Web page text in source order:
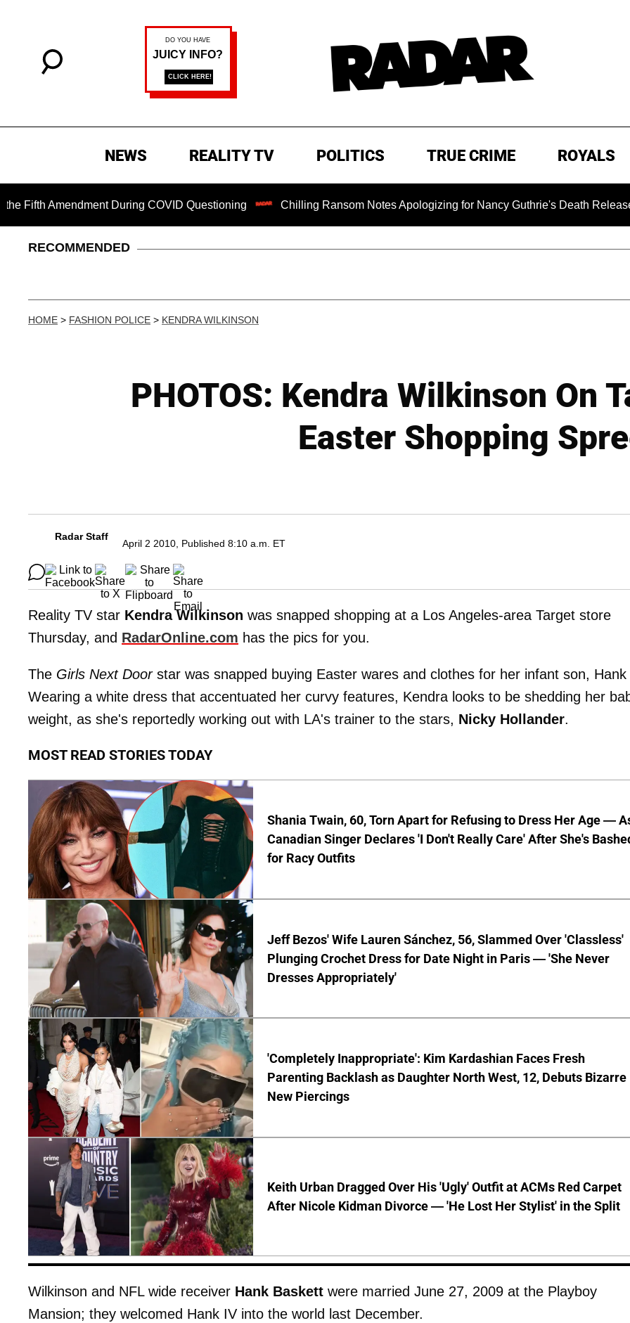
NEWS REALITY TV POLITICS TRUE CRIME ROYALS
During COVID Questioning Chilling Ransom Notes Apologizing for Nancy Guthrie's Death Released for
RECOMMENDED
HOME > FASHION POLICE > KENDRA WILKINSON
PHOTOS: Kendra Wilkinson On
Easter Shopping
Radar Staff
April 2 2010, Published 8:10 a.m. ET
Reality TV star Kendra Wilkinson was snapped shopping at a Los Angeles-area Target store
Thursday, and RadarOnline.com has the pics for you.
The Girls Next Doorstar was snapped buying Easter wares and clothes for her infant son, Hank
Wearing a white dress that accentuated her curvy features, Kendra looks to be shedding her
weight, as she's reportedly working out with LA's trainer to the stars, Nicky Hollander.
MOST READ STORIES TODAY
Shania Twain, 60, Torn Apart for Refusing to Dress Her Age —
Canadian Singer Declares 'I Don't Really Care' After She's
for Racy Outfits
Jeff Bezos' Wife Lauren Sánchez, 56, Slammed Over 'Classless'
Plunging Crochet Dress for Date Night in Paris — 'She Never
Dresses Appropriately'
'Completely Inappropriate': Kim Kardashian Faces Fresh
Parenting Backlash as Daughter North West, 12, Debuts Bizarre
New Piercings
Keith Urban Dragged Over His 'Ugly' Outfit at ACMs Red Carpet
After Nicole Kidman Divorce — 'He Lost Her Stylist' in the Split
Wilkinson and NFL wide receiver Hank Baskett were married June 27, 2009 at the Playboy
Mansion; they welcomed Hank IV into the world last December.